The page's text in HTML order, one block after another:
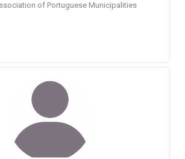
of Portuguese Municipalities